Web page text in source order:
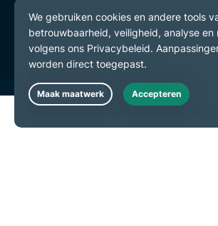
Gebruiksvoorwaarden
Cookievoorkeuren